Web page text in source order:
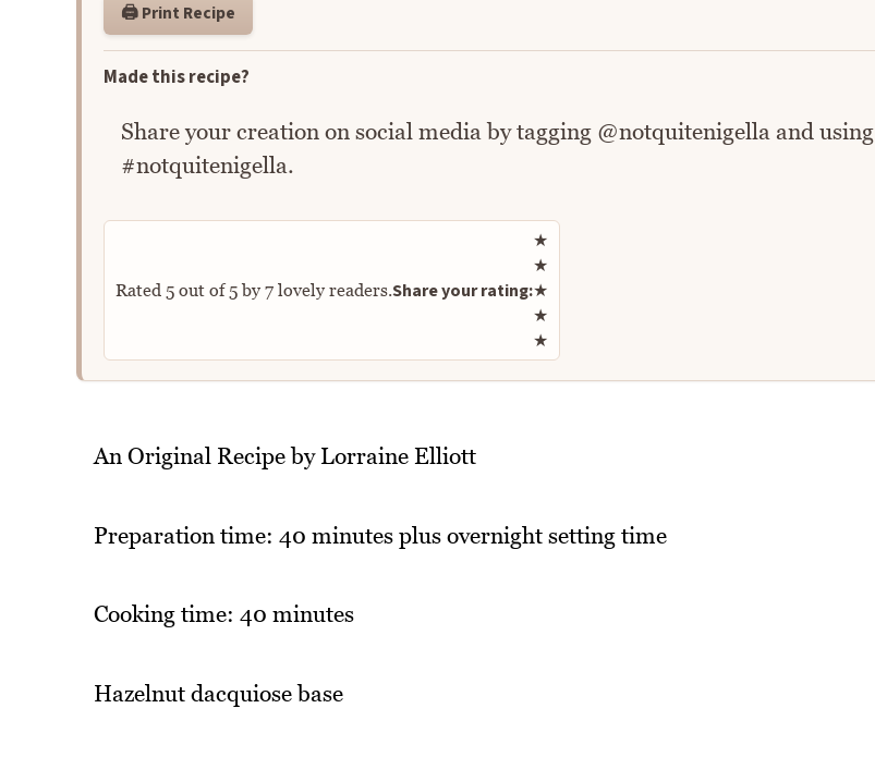
🖨️ Print Recipe
Made this recipe?
Share your creation on social media by tagging @notquitenigella and using
#notquitenigella.
Rated 5out of5by 7lovely readers.Share your rating:
Rate this recipe
★
★
★
★
★
An Original Recipe by Lorraine Elliott
Preparation time: 40 minutes plus overnight setting time
Cooking time: 40 minutes
Hazelnut dacquiose base